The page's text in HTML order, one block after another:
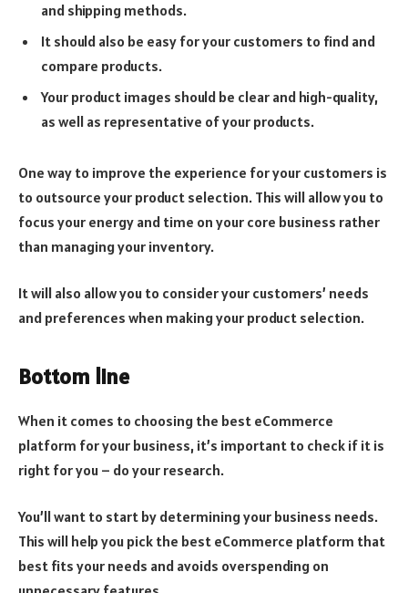
and shipping methods.
It should also be easy for your customers to find and
compare products.
Your product images should be clear and high-quality,
as well as representative of your products.
One way to improve the experience for your customers is
to outsource your product selection. This will allow you to
focus your energy and time on your core business rather
than managing your inventory.
It will also allow you to consider your customers’ needs
and preferences when making your product selection.
Bottom line
When it comes to choosing the best eCommerce
platform for your business, it’s important to check if it is
right for you – do your research.
You’ll want to start by determining your business needs.
This will help you pick the best eCommerce platform that
best fits your needs and avoids overspending on